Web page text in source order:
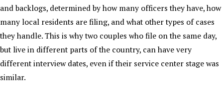
and backlogs, determined by how many officers they have, how
many local residents are filing, and what other types of cases
they handle. This is why two couples who file on the same day,
but live in different parts of the country, can have very
different interview dates, even if their service center stage was
similar.